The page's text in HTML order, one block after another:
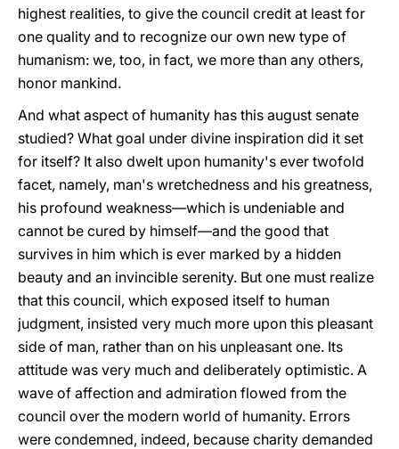
highest realities, to give the council credit at least for
one quality and to recognize our own new type of
humanism: we, too, in fact, we more than any others,
honor mankind.
And what aspect of humanity has this august senate
studied? What goal under divine inspiration did it set
for itself? It also dwelt upon humanity's ever twofold
facet, namely, man's wretchedness and his greatness,
his profound weakness—which is undeniable and
cannot be cured by himself—and the good that
survives in him which is ever marked by a hidden
beauty and an invincible serenity. But one must realize
that this council, which exposed itself to human
judgment, insisted very much more upon this pleasant
side of man, rather than on his unpleasant one. Its
attitude was very much and deliberately optimistic. A
wave of affection and admiration flowed from the
council over the modern world of humanity. Errors
were condemned, indeed, because charity demanded